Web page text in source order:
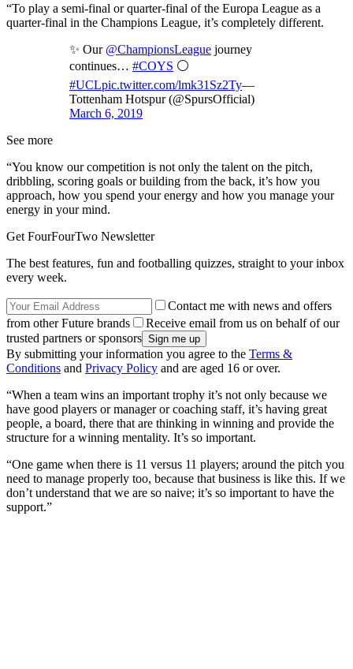
“To play a semi-final or quarter-final of the Europa League as a
quarter-final in the Champions League, it’s completely different.
✨ Our @ChampionsLeague journey
continues… #COYS ⚪️
#UCLpic.twitter.com/lmk31Sz2Ty—
Tottenham Hotspur (@SpursOfficial)
March 6, 2019
See more
“You know our competition is not only the talent on the pitch,
dribbling, scoring goals or building from the back, it’s how you
approach, how you spend your energy and how you manage your
energy in your mind.
Get FourFourTwo Newsletter
The best features, fun and footballing quizzes, straight to your inbox
every week.
Contact me with news and offers
from other Future brands
Receive email from us on behalf of our
trusted partners or sponsors
By submitting your information you agree to the Terms &
Conditions and Privacy Policy and are aged 16 or over.
“When a team wins an important trophy it’s not only because we
have good players or manager or coaching staff, it’s having great
people, a board, there that are thinking in winning and provide the
structure for a winning mentality. It’s so important.
“One game when there is 11 versus 11 players; around the pitch you
need to manage properly too, because that business is like this. If we
don’t understand that we are so naive; it’s so important to have the
support.”